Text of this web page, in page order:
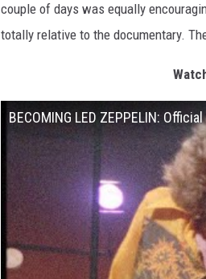
couple of days was equally
totally relative to the documentary.
BECOMING LED ZEPPELIN: